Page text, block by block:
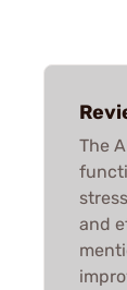
The
and